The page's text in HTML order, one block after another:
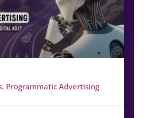
Programmatic Advertising